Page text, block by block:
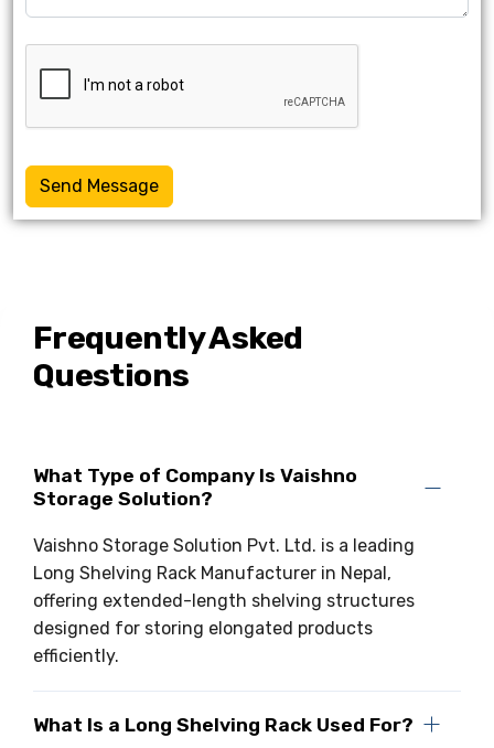
Send Message
Frequently Asked
Questions
What Type of Company Is Vaishno
Storage Solution?
Vaishno Storage Solution Pvt. Ltd. is a leading
Long Shelving Rack Manufacturer in Nepal,
offering extended-length shelving structures
designed for storing elongated products
efficiently.
What Is a Long Shelving Rack Used For?